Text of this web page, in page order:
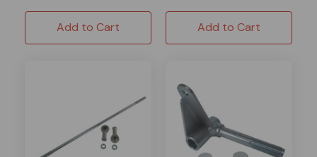
Add to Cart Add to Cart